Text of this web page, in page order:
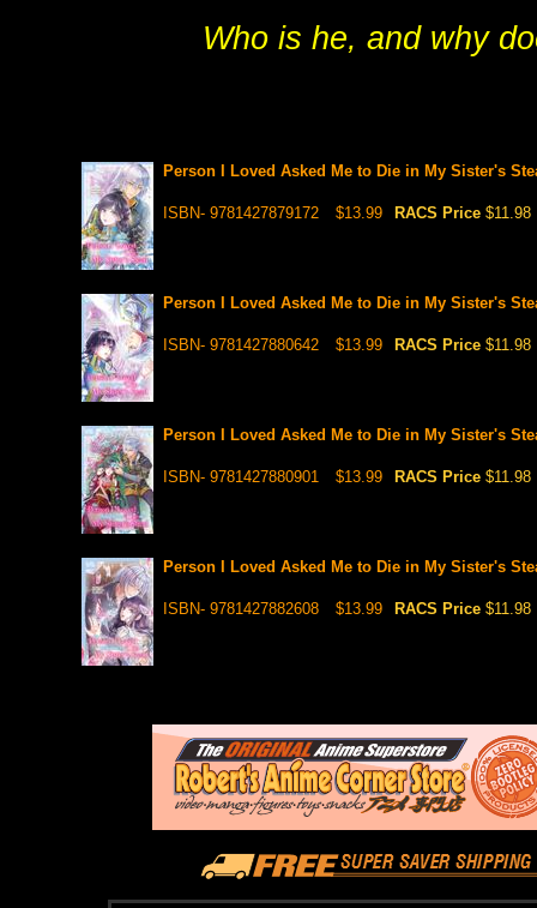
Who is he, and why
Person I Loved Asked Me to Die in My Sister's
ISBN- 9781427879172 $13.99 RACS Price $11.98
Person I Loved Asked Me to Die in My Sister's
ISBN- 9781427880642 $13.99 RACS Price $11.98
Person I Loved Asked Me to Die in My Sister's
ISBN- 9781427880901 $13.99 RACS Price $11.98
Person I Loved Asked Me to Die in My Sister's
ISBN- 9781427882608 $13.99 RACS Price $11.98